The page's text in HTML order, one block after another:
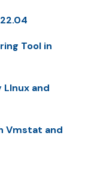
Tool in
LInux and
Vmstat and